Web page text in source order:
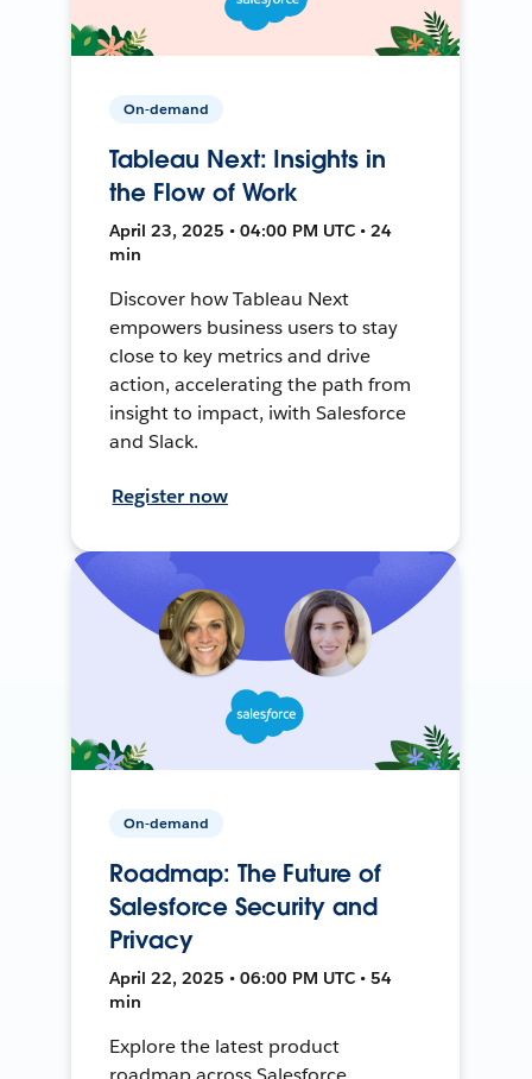
On-demand
Tableau Next: Insights in
the Flow of Work
April 23, 2025 • 04:00 PM UTC • 24
min
Discover how Tableau Next
empowers business users to stay
close to key metrics and drive
action, accelerating the path from
insight to impact, iwith Salesforce
and Slack.
Register now
On-demand
Roadmap: The Future of
Salesforce Security and
Privacy
April 22, 2025 • 06:00 PM UTC • 54
min
Explore the latest product